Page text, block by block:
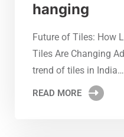
hanging
Future of Tiles: How
Tiles Are Changing
trend of tiles in India…
READ MORE